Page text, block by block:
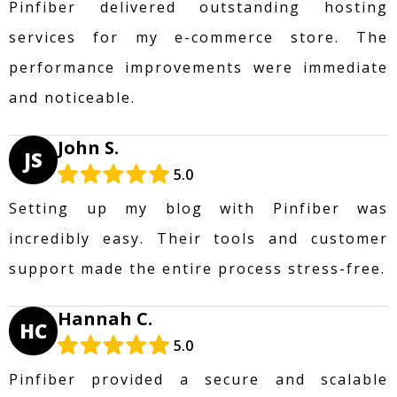
Pinfiber delivered outstanding hosting
services for my e-commerce store. The
performance improvements were immediate
and noticeable.
JS John S.
5.0
Setting up my blog with Pinfiber was
incredibly easy. Their tools and customer
support made the entire process stress-free.
HC Hannah C.
5.0
Pinfiber provided a secure and scalable